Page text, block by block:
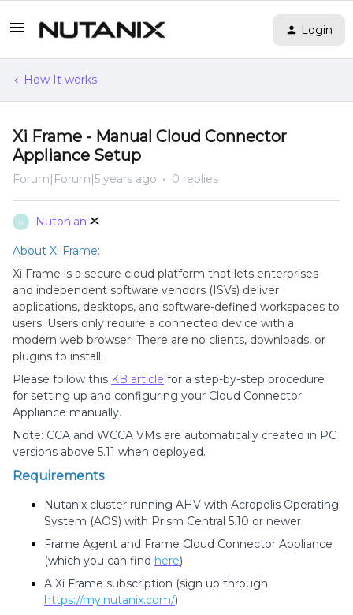
Login
How It works
Xi Frame - Manual Cloud Connector
Appliance Setup
Forum|Forum|5 years ago 0 replies
N Nutonian
About Xi Frame:
Xi Frame is a secure cloud platform that lets enterprises
and independent software vendors (ISVs) deliver
applications, desktops, and software-defined workspaces to
users. Users only require a connected device with a
modern web browser. There are no clients, downloads, or
plugins to install.
Please follow this KB article for a step-by-step procedure
for setting up and configuring your Cloud Connector
Appliance manually.
Note: CCA and WCCA VMs are automatically created in PC
versions above 5.11 when deployed.
Requirements
Nutanix cluster running AHV with Acropolis Operating
System (AOS) with Prism Central 5.10 or newer
Frame Agent and Frame Cloud Connector Appliance
(which you can find here)
A Xi Frame subscription (sign up through
https://my.nutanix.com/)